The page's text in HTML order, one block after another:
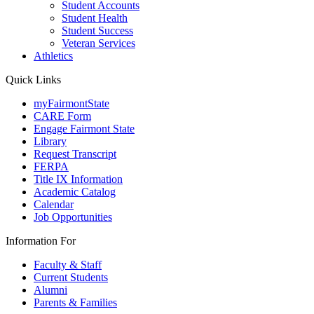
Student Accounts
Student Health
Student Success
Veteran Services
Athletics
Quick Links
myFairmontState
CARE Form
Engage Fairmont State
Library
Request Transcript
FERPA
Title IX Information
Academic Catalog
Calendar
Job Opportunities
Information For
Faculty & Staff
Current Students
Alumni
Parents & Families